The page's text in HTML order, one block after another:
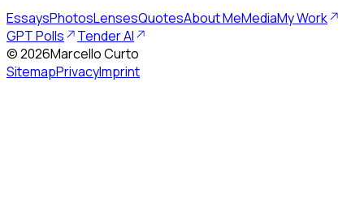
EssaysPhotosLensesQuotesAbout MeMediaMy Work
GPT Polls
Tender AI
©2026Marcello Curto
SitemapPrivacyImprint